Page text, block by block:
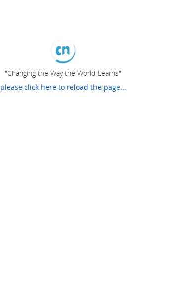
"Changing the Way the World Learns"
please click here to reload the page...